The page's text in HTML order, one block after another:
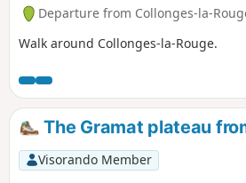
Departure from Collonges-la-
Walk around Collonges-la-Rouge.
The Gramat plateau
Visorando Member